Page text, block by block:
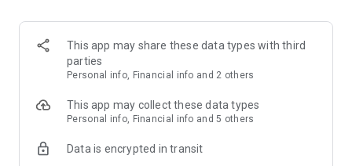
· Discovering real fashion, Musinsa Snap
Check out the styling of fashion people you like
· I love Musin for all brand fashion
recommendations.
Payment complete in just 3 seconds! Inexhaustible and fast
This app may share these data types with third
parties
Personal info, Financial info and 2 others
This app may collect these data types
Personal info, Financial info and 5 others
Data is encrypted in transit